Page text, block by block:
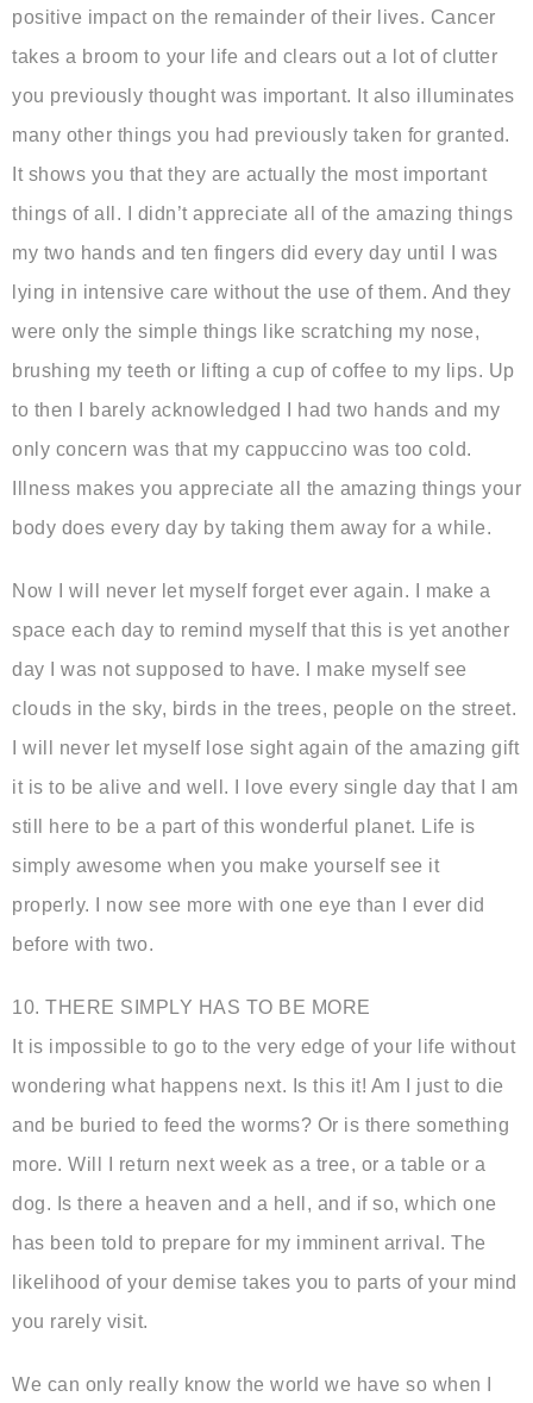
positive impact on the remainder of their lives. Cancer
takes a broom to your life and clears out a lot of clutter
you previously thought was important. It also illuminates
many other things you had previously taken for granted.
It shows you that they are actually the most important
things of all. I didn’t appreciate all of the amazing things
my two hands and ten fingers did every day until I was
lying in intensive care without the use of them. And they
were only the simple things like scratching my nose,
brushing my teeth or lifting a cup of coffee to my lips. Up
to then I barely acknowledged I had two hands and my
only concern was that my cappuccino was too cold.
Illness makes you appreciate all the amazing things your
body does every day by taking them away for a while.
Now I will never let myself forget ever again. I make a
space each day to remind myself that this is yet another
day I was not supposed to have. I make myself see
clouds in the sky, birds in the trees, people on the street.
I will never let myself lose sight again of the amazing gift
it is to be alive and well. I love every single day that I am
still here to be a part of this wonderful planet. Life is
simply awesome when you make yourself see it
properly. I now see more with one eye than I ever did
before with two.
10. THERE SIMPLY HAS TO BE MORE
It is impossible to go to the very edge of your life without
wondering what happens next. Is this it! Am I just to die
and be buried to feed the worms? Or is there something
more. Will I return next week as a tree, or a table or a
dog. Is there a heaven and a hell, and if so, which one
has been told to prepare for my imminent arrival. The
likelihood of your demise takes you to parts of your mind
you rarely visit.
We can only really know the world we have so when I